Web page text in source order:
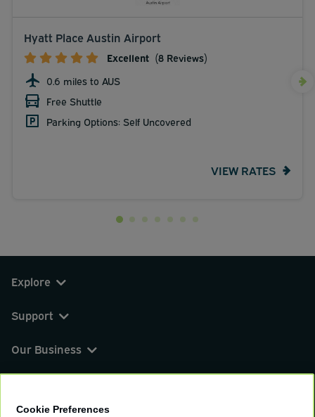
Hyatt Place Austin Airport
Excellent (8 Reviews)
0.6 miles to AUS
Free Shuttle
Parking Options: Self Uncovered
VIEW RATES
Explore
Support
Our Business
Cookie Preferences